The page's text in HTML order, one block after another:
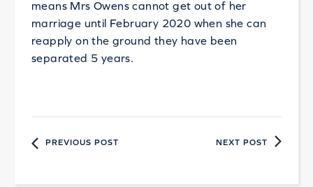
means Mrs Owens cannot get out of her
marriage until February 2020 when she can
reapply on the ground they have been
separated 5 years.
PREVIOUS POST NEXT POST